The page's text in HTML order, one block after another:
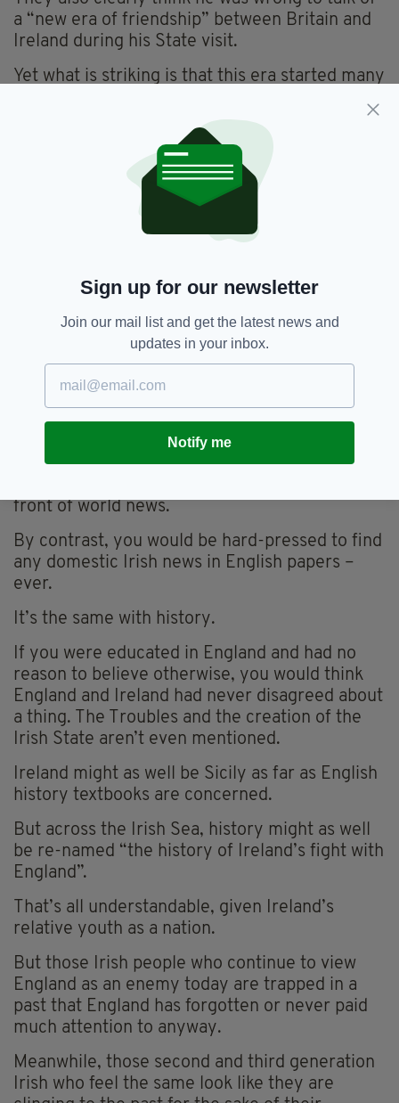
a “new era of friendship” between Britain and
Ireland during his State visit.
Yet what is striking is that this era started many
an English person who begrudged Ireland
success in the same way.
On the contrary, my English friends roar on
Ireland unless it’s England they’re playing.
That’s why they are like the Australians in the
To them, Ireland is a harmless footnote in their
benign and happy friend and not significant
enough to be despised.
Meanwhile, “the old enemy” retains its huge
importance in Ireland. You just have to open a
newspaper or sit in a history class to see that.
England is ever-present in Irish broadsheets, if
front of world news.
By contrast, you would be hard-pressed to find
any domestic Irish news in English papers –
ever.
It’s the same with history.
If you were educated in England and had no
reason to believe otherwise, you would think
England and Ireland had never disagreed about
a thing. The Troubles and the creation of the
Irish State aren’t even mentioned.
Ireland might as well be Sicily as far as English
history textbooks are concerned.
But across the Irish Sea, history might as well
be re-named “the history of Ireland’s fight with
England”.
That’s all understandable, given Ireland’s
relative youth as a nation.
But those Irish people who continue to view
England as an enemy today are trapped in a
past that England has forgotten or never paid
much attention to anyway.
Meanwhile, those second and third generation
Irish who feel the same look like they are
Sign up for our newsletter
Join our mail list and get the latest news and
updates in your inbox.
Notify me